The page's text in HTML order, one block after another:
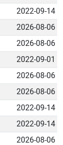
2022-09-14
2026-08-06
2026-08-06
2022-09-01
2026-08-06
2026-08-06
2022-09-14
2022-09-14
2026-08-06